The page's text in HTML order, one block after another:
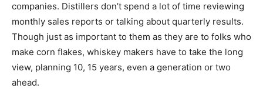
companies. Distillers don’t spend a lot of time reviewing
monthly sales reports or talking about quarterly results.
Though just as important to them as they are to folks who
make corn flakes, whiskey makers have to take the long
view, planning 10, 15 years, even a generation or two
ahead.